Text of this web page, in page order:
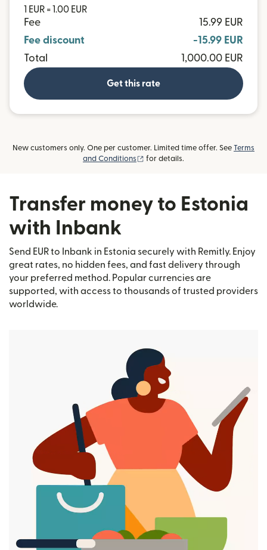
1 EUR = 1.00 EUR
Fee
15.99 EUR
Fee discount
-15.99 EUR
Total
1,000.00 EUR
Get this rate
New customers only. One per customer. Limited time offer. See Terms
and Conditions
(opens in new window)
for details.
Transfer money to Estonia
with Inbank
Send EUR to Inbank in Estonia securely with Remitly. Enjoy
great rates, no hidden fees, and fast delivery through
your preferred method. Popular currencies are
supported, with access to thousands of trusted providers
worldwide.